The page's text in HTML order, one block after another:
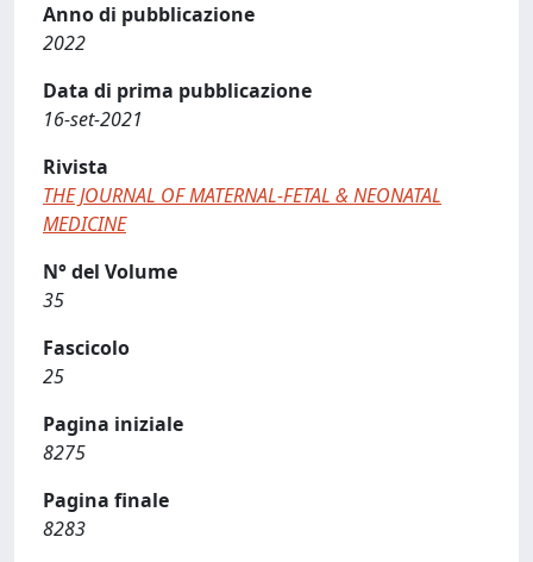
Anno di pubblicazione
2022
Data di prima pubblicazione
16-set-2021
Rivista
THE JOURNAL OF MATERNAL-FETAL & NEONATAL
MEDICINE
N° del Volume
35
Fascicolo
25
Pagina iniziale
8275
Pagina finale
8283